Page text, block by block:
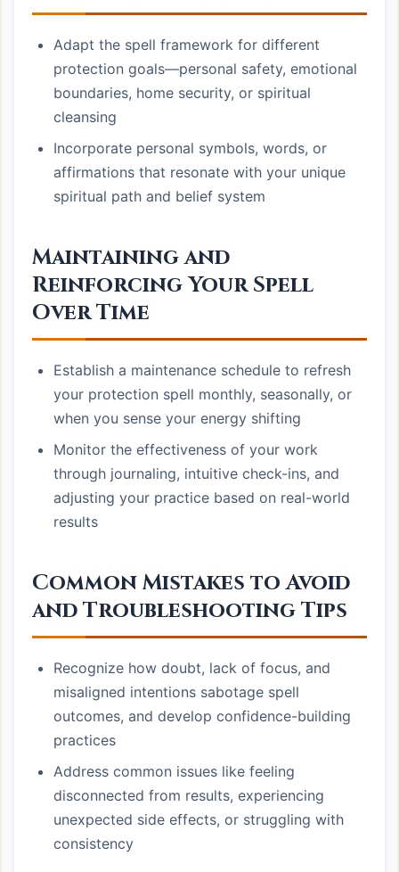
Adapt the spell framework for different
protection goals—personal safety, emotional
boundaries, home security, or spiritual
cleansing
Incorporate personal symbols, words, or
affirmations that resonate with your unique
spiritual path and belief system
Maintaining and
Reinforcing Your Spell
Over Time
Establish a maintenance schedule to refresh
your protection spell monthly, seasonally, or
when you sense your energy shifting
Monitor the effectiveness of your work
through journaling, intuitive check-ins, and
adjusting your practice based on real-world
results
Common Mistakes to Avoid
and Troubleshooting Tips
Recognize how doubt, lack of focus, and
misaligned intentions sabotage spell
outcomes, and develop confidence-building
practices
Address common issues like feeling
disconnected from results, experiencing
unexpected side effects, or struggling with
consistency